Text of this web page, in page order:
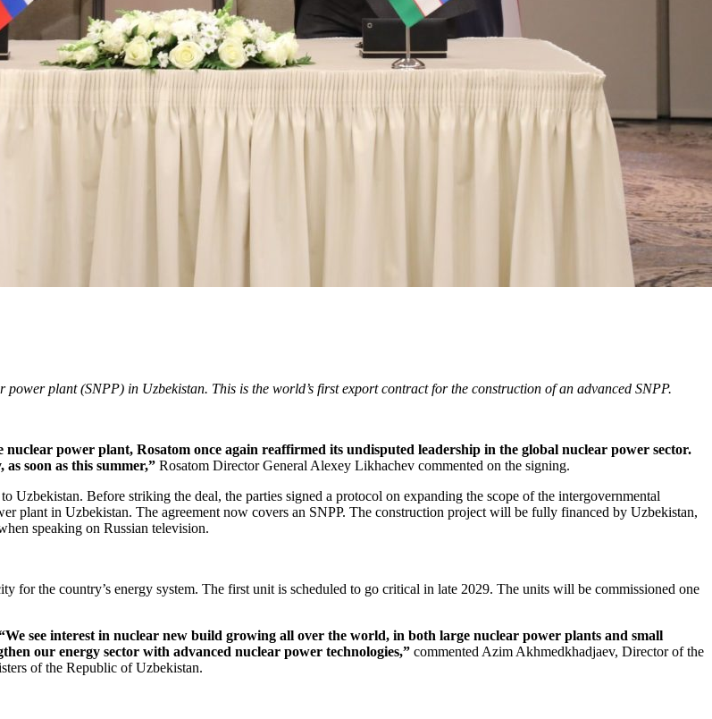
plant (SNPP) in Uzbekistan. This is the world’s first export contract for the construction of an advanced SNPP.
power plant, Rosatom once again reaffirmed its undisputed leadership in the global nuclear power sector.
soon as this summer,” Rosatom Director General Alexey Likhachev commented on the signing.
Before striking the deal, the parties signed a protocol on expanding the scope of the intergovernmental
plant in Uzbekistan. The agreement now covers an SNPP. The construction project will be fully financed by Uzbekistan,
speaking on Russian television.
for the country’s energy system. The first unit is scheduled to go critical in late 2029. The units will be commissioned one
see interest in nuclear new build growing all over the world, in both large nuclear power plants and small
our energy sector with advanced nuclear power technologies,” commented Azim Akhmedkhadjaev, Director of the
of the Republic of Uzbekistan.